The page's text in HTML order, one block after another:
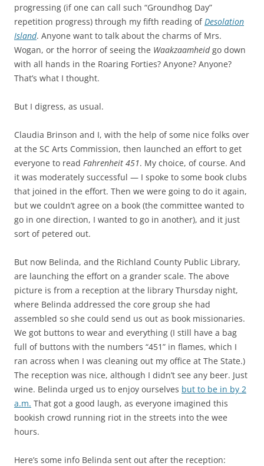
progressing (if one can call such “Groundhog Day”
repetition progress) through my fifth reading of Desolation
Island. Anyone want to talk about the charms of Mrs.
Wogan, or the horror of seeing the Waakzaamheidgo down
with all hands in the Roaring Forties? Anyone? Anyone?
That’s what I thought.
But I digress, as usual.
Claudia Brinson and I, with the help of some nice folks over
at the SC Arts Commission, then launched an effort to get
everyone to read Fahrenheit 451. My choice, of course. And
it was moderately successful — I spoke to some book clubs
that joined in the effort. Then we were going to do it again,
but we couldn’t agree on a book (the committee wanted to
go in one direction, I wanted to go in another), and it just
sort of petered out.
But now Belinda, and the Richland County Public Library,
are launching the effort on a grander scale. The above
picture is from a reception at the library Thursday night,
where Belinda addressed the core group she had
assembled so she could send us out as book missionaries.
We got buttons to wear and everything (I still have a bag
full of buttons with the numbers “451” in flames, which I
ran across when I was cleaning out my office at The State.)
The reception was nice, although I didn’t see any beer. Just
wine. Belinda urged us to enjoy ourselves but to be in by 2
a.m. That got a good laugh, as everyone imagined this
bookish crowd running riot in the streets into the wee
hours.
Here’s some info Belinda sent out after the reception: